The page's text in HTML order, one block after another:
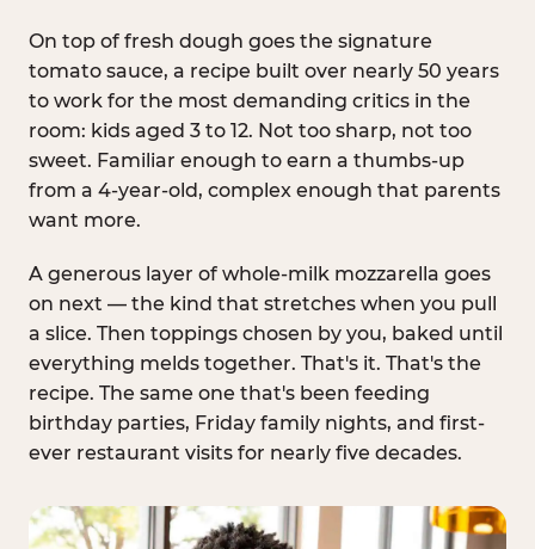
On top of fresh dough goes the signature
tomato sauce, a recipe built over nearly 50 years
to work for the most demanding critics in the
room: kids aged 3 to 12. Not too sharp, not too
sweet. Familiar enough to earn a thumbs-up
from a 4-year-old, complex enough that parents
want more.
A generous layer of whole-milk mozzarella goes
on next — the kind that stretches when you pull
a slice. Then toppings chosen by you, baked until
everything melds together. That's it. That's the
recipe. The same one that's been feeding
birthday parties, Friday family nights, and first-
ever restaurant visits for nearly five decades.